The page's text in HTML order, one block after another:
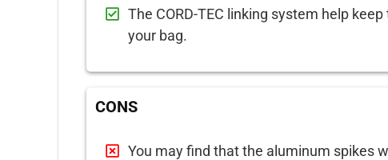
The CORD-TEC linking system help
your bag.
CONS
You may find that the aluminum spikes